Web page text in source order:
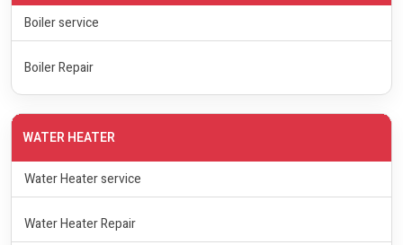
Boiler service
Boiler Repair
WATER HEATER
Water Heater service
Water Heater Repair